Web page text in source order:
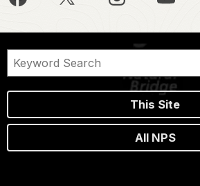
This Site
All NPS